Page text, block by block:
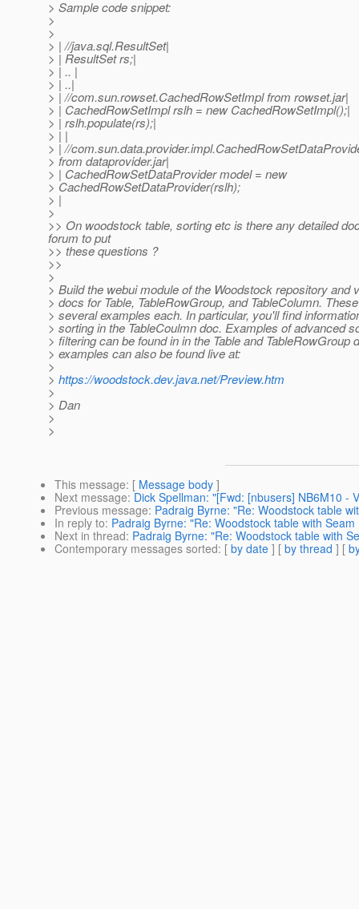
> Sample code snippet:
>
>
> | //java.sql.ResultSet|
> | ResultSet rs;|
> | .. |
> | ..|
> | //com.sun.rowset.CachedRowSetImpl from rowset.jar|
> | CachedRowSetImpl rslh = new CachedRowSetImpl();|
> | rslh.populate(rs);|
> | |
> | //
> from dataprovider.jar|
> | CachedRowSetDataProvider model = new
> CachedRowSetDataProvider(rslh);
> |
>
>> On woodstock table, sorting etc is there any detailed
forum to put
>> these questions ?
>>
>
> Build the webui module of the Woodstock repository and
> docs for Table, TableRowGroup, and TableColumn.
> several examples each. In particular, you'll find
> sorting in the TableCoulmn doc. Examples of advanced
> filtering can be found in in the Table and TableRowGroup
> examples can also be found live at:
>
> https://woodstock.dev.java.net/Preview.htm
>
> Dan
>
>
This message: [ Message body ]
Next message: Dick Spellman: "[Fwd: [nbusers] NB6M10 -
Previous message: Padraig Byrne: "Re: Woodstock table
In reply to: Padraig Byrne: "Re: Woodstock table with Seam
Next in thread: Padraig Byrne: "Re: Woodstock table with
Contemporary messages sorted: [ by date ] [ by thread ] [